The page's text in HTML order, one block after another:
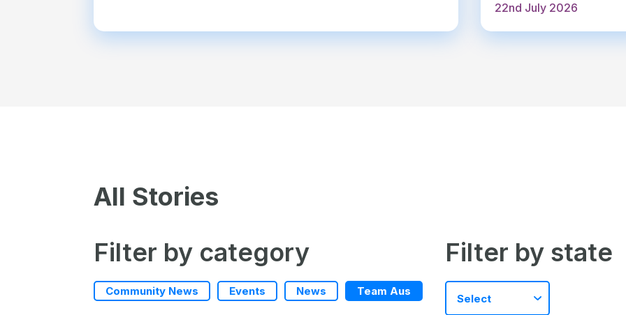
22nd July 2026
All Stories
Filter by category
Community News Events News Team Aus
Filter by state